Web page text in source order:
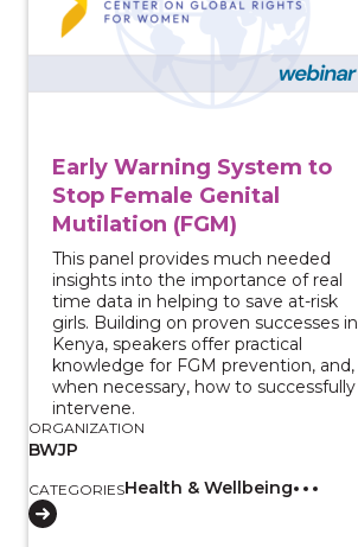
Early Warning System to
Stop Female Genital
Mutilation (FGM)
This panel provides much needed
insights into the importance of real
time data in helping to save at-risk
girls. Building on proven successes in
Kenya, speakers offer practical
knowledge for FGM prevention, and,
when necessary, how to successfully
intervene.
ORGANIZATION
BWJP
CATEGORIESHealth & Wellbeing